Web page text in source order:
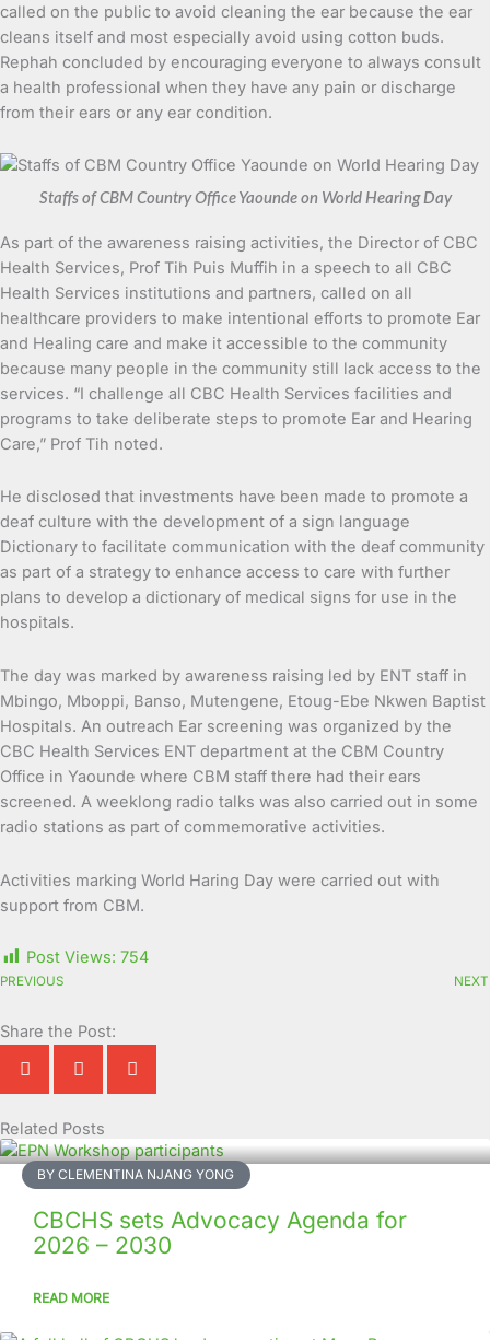
called on the public to avoid cleaning the ear because the ear
cleans itself and most especially avoid using cotton buds.
Rephah concluded by encouraging everyone to always consult
a health professional when they have any pain or discharge
from their ears or any ear condition.
Staffs of CBM Country Office Yaounde on World Hearing Day
As part of the awareness raising activities, the Director of CBC
Health Services, Prof Tih Puis Muffih in a speech to all CBC
Health Services institutions and partners, called on all
healthcare providers to make intentional efforts to promote Ear
and Healing care and make it accessible to the community
because many people in the community still lack access to the
services. “I challenge all CBC Health Services facilities and
programs to take deliberate steps to promote Ear and Hearing
Care,” Prof Tih noted.
He disclosed that investments have been made to promote a
deaf culture with the development of a sign language
Dictionary to facilitate communication with the deaf community
as part of a strategy to enhance access to care with further
plans to develop a dictionary of medical signs for use in the
hospitals.
The day was marked by awareness raising led by ENT staff in
Mbingo, Mboppi, Banso, Mutengene, Etoug-Ebe Nkwen Baptist
Hospitals. An outreach Ear screening was organized by the
CBC Health Services ENT department at the CBM Country
Office in Yaounde where CBM staff there had their ears
screened. A weeklong radio talks was also carried out in some
radio stations as part of commemorative activities.
Activities marking World Haring Day were carried out with
support from CBM.
Post Views: 754
PREVIOUS NEXT
Share the Post:
Related Posts
BY CLEMENTINA NJANG YONG
CBCHS sets Advocacy Agenda for
2026 – 2030
READ MORE
Page
Page
Page
Page
Page
Page
Page
Page
Page
Page